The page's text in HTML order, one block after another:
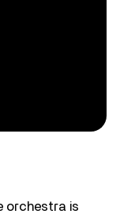
orchestra is